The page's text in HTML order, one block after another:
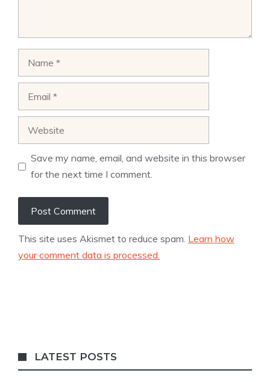
Save my name, email, and website in this browser
for the next time I comment.
This site uses Akismet to reduce spam. Learn how
your comment data is processed.
LATEST POSTS